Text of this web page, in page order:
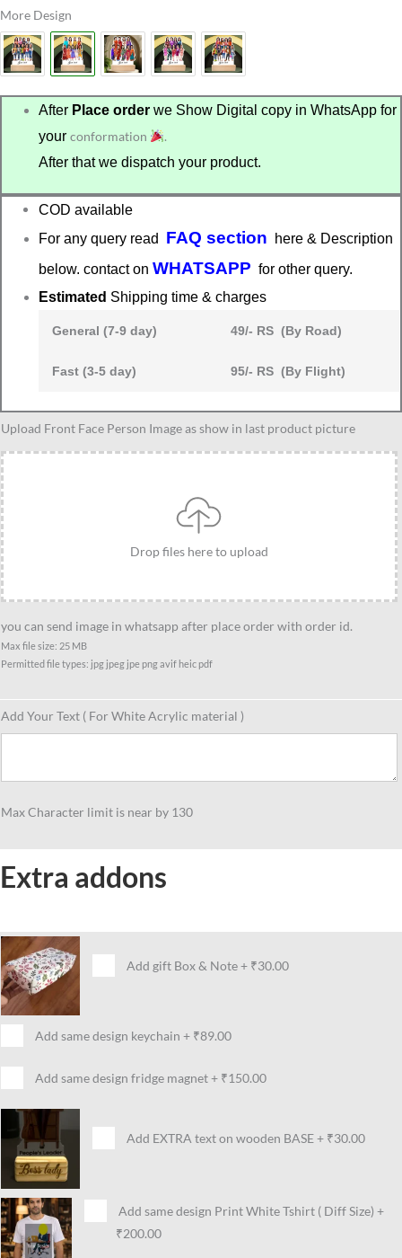
More Design
After Place order we Show Digital copy in WhatsApp for
yourconformation
.
After that we dispatch your product.
COD available
For any query read FAQ section here & Description
below. contact onWHATSAPP for other query.
Estimated Shipping time & charges
General (7-9 day) 49/- RS (By Road)
Fast (3-5 day) 95/- RS (By Flight)
Upload Front Face Person Image as show in last product picture
Drop files here to upload
you can send image in whatsapp after place order with order id.
Max file size: 25 MB
Permitted file types: jpg jpeg jpe png avif heic pdf
Add Your Text ( For White Acrylic material )
Max Character limit is near by 130
Extra addons
Add gift Box & Note+ ₹30.00
Add same design keychain + ₹89.00
Add same design fridge magnet+ ₹150.00
Add EXTRA text on wooden BASE+ ₹30.00
Add same design Print White Tshirt ( Diff Size) +
₹200.00
Caricature
Ideas
For
Best
9
Female
Friend,
Unique
Standee
Gift
For
Friends
quantity